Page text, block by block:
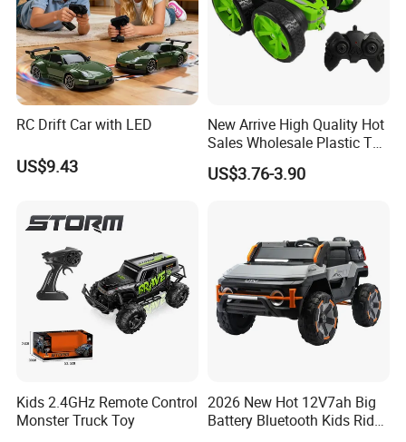
RC Drift Car with LED
US$9.43
New Arrive High Quality Hot
Sales Wholesale Plastic Toy
Kids RC Flip Stunt Car Toys
for Children
US$3.76-3.90
Kids 2.4GHz Remote Control
Monster Truck Toy
2026 New Hot 12V7ah Big
Battery Bluetooth Kids Ride